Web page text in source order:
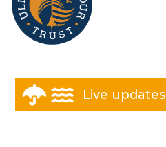
Live updates